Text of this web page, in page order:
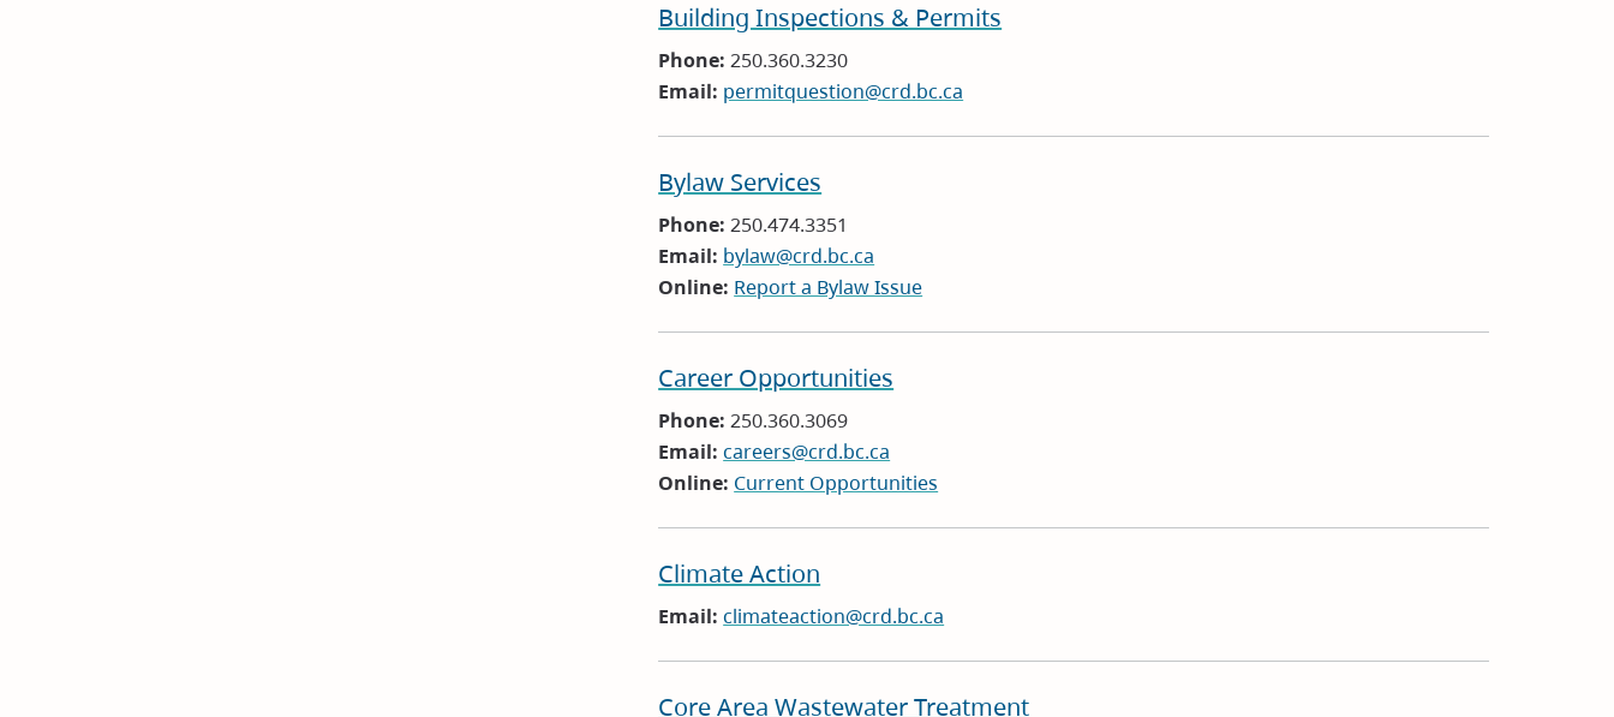
Building Inspections & Permits
Phone:250.360.3230
Email: permitquestion@crd.bc.ca
Bylaw Services
Phone:250.474.3351
Email: bylaw@crd.bc.ca
Online: Report a Bylaw Issue
Career Opportunities
Phone:250.360.3069
Email:careers@crd.bc.ca
Online: Current Opportunities
Climate Action
Email:climateaction@crd.bc.ca
Core Area Wastewater Treatment